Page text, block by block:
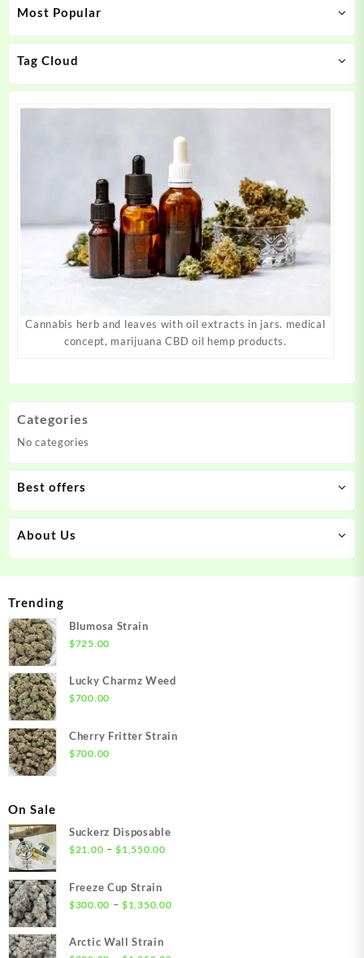
Most Popular
Tag Cloud
Cannabis herb and leaves with oil extracts in jars. medical
concept, marijuana CBD oil hemp products.
on
on
product
Categories
No categories
Best offers
About Us
Trending
Blumosa Strain
$725.00
Lucky Charmz Weed
$700.00
Cherry Fritter Strain
$700.00
On Sale
Suckerz Disposable
$21.00 – $1,550.00Price
through
Freeze Cup Strain
$300.00 – $1,350.00Price
Arctic Wall Strain